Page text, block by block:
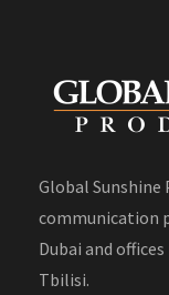
Global Sunshine
communication
Dubai and
Tbilisi.